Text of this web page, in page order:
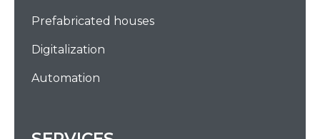
Prefabricated houses
Digitalization
Automation